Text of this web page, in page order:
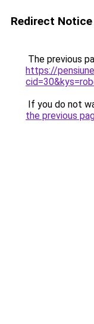
Redirect Notice
The previous
https://
If you do not
the previous